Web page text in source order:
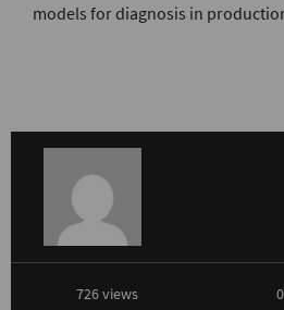
models for diagnosis in
726 views